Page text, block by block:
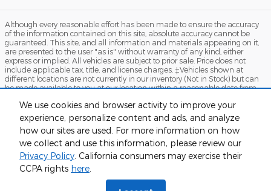
We use cookies and browser activity to improve your
experience, personalize content and ads, and analyze
how our sites are used. For more information on how
we collect and use this information, please review our
Privacy Policy. California consumers may exercise their
CCPA rights here.
Humboldt Ford's Price
Although every reasonable effort has been made to ensure the accuracy
of the information contained on this site, absolute accuracy cannot be
guaranteed. This site, and all information and materials appearing on it,
are presented to the user "as is" without warranty of any kind, either
express or implied. All vehicles are subject to prior sale. Price does not
include applicable tax, title, and license charges. ‡Vehicles shown at
different locations are not currently in our inventory (Not in Stock) but can
be made available to you at our location within a reasonable date from
Sitemap Privacy View Additional Disclosures Terms and Conditions